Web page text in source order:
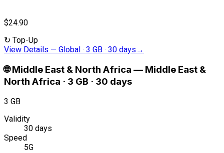
$24.90
↻ Top-Up
View Details — Global · 3 GB · 30 days →
🌐 Middle East & North Africa — Middle East &
North Africa · 3 GB · 30 days
3 GB
Validity
30 days
Speed
5G